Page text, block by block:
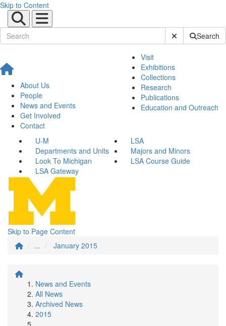
Skip to Content
Submit SiteSearch
About Us
People
News and Events
Get Involved
Contact
Visit
Exhibitions
Collections
Research
Publications
Education and Outreach
U-M
LSA
Departments and Units
Majors and Minors
Look To Michigan
LSA Course Guide
LSA Gateway
Skip to Page Content
...
January 2015
News and Events
All News
Archived News
2015